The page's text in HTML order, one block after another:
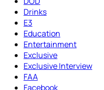
Drinks
E3
Education
Entertainment
Exclusive
Exclusive Interview
FAA
Facebook